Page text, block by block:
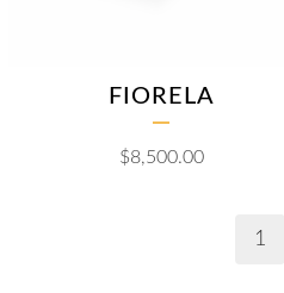
FIORELA
$8,500.00
1